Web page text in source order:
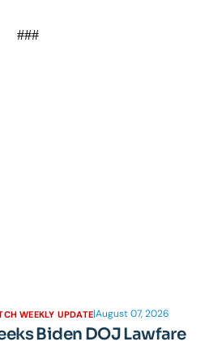
###
WEEKLY UPDATE|August 07, 2026
Biden DOJ Lawfare